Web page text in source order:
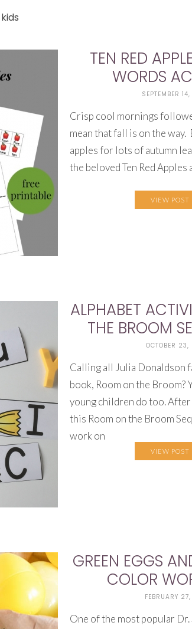
TEN RED
WORDS
SEPTEMBER
Crisp cool mornings
mean that fall is on the
apples for lots of autumn
the beloved Ten Red Apples
VIEW POST
ALPHABET
THE BROOM
OCTOBER 23,
Calling all Julia Donaldson
book, Room on the Broom?
young children do too.
this Room on the Broom
work on
VIEW POST
GREEN EGGS
COLOR
FEBRUARY
One of the most popular